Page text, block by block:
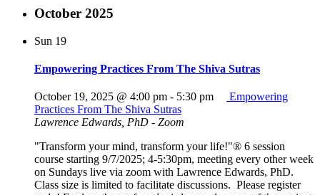
October 2025
Sun 19
Empowering Practices From The Shiva Sutras
October 19, 2025 @ 4:00 pm - 5:30 pm
Empowering
Practices From The Shiva Sutras
Lawrence Edwards, PhD - Zoom
"Transform your mind, transform your life!"® 6 session
course starting 9/7/2025; 4-5:30pm, meeting every other week
on Sundays live via zoom with Lawrence Edwards, PhD.
Class size is limited to facilitate discussions. Please register